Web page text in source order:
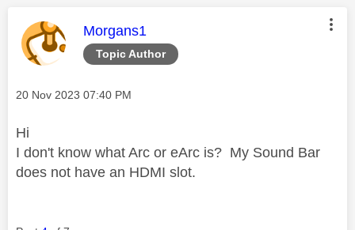
Topic Author
This message was authored by:
Morgans1
Message posted on
‎20 Nov 2023 07:40 PM
Hi
I don't know what Arc or eArc is? My Sound Bar
does not have an HDMI slot.